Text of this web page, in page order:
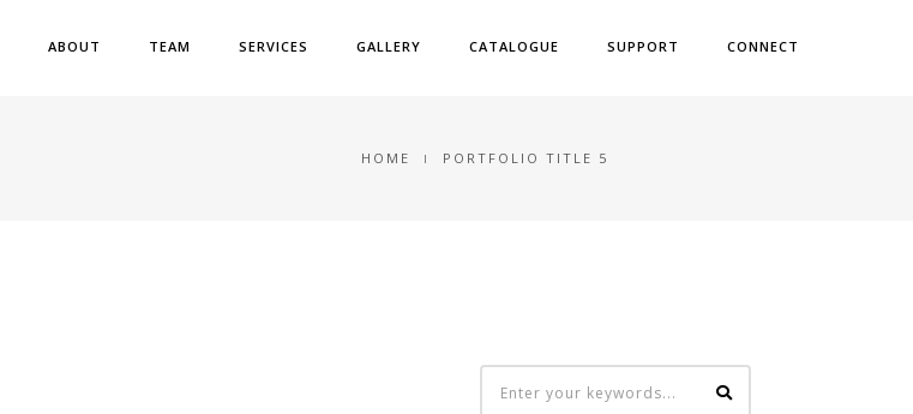
ABOUT TEAM SERVICES GALLERY CATALOGUE SUPPORT CONNECT
HOME PORTFOLIO TITLE 5